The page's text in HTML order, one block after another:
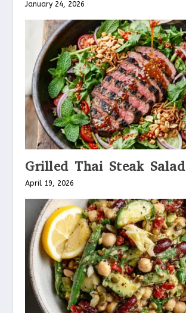
January 24, 2026
Grilled Thai Steak Salad
April 19, 2026